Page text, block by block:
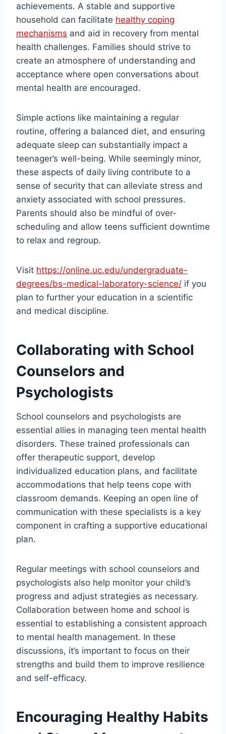
achievements. A stable and supportive
household can facilitate healthy coping
mechanisms and aid in recovery from mental
health challenges. Families should strive to
create an atmosphere of understanding and
acceptance where open conversations about
mental health are encouraged.
Simple actions like maintaining a regular
routine, offering a balanced diet, and ensuring
adequate sleep can substantially impact a
teenager’s well-being. While seemingly minor,
these aspects of daily living contribute to a
sense of security that can alleviate stress and
anxiety associated with school pressures.
Parents should also be mindful of over-
scheduling and allow teens sufficient downtime
to relax and regroup.
Visit https://online.uc.edu/undergraduate-
degrees/bs-medical-laboratory-science/ if you
plan to further your education in a scientific
and medical discipline.
Collaborating with School
Counselors and
Psychologists
School counselors and psychologists are
essential allies in managing teen mental health
disorders. These trained professionals can
offer therapeutic support, develop
individualized education plans, and facilitate
accommodations that help teens cope with
classroom demands. Keeping an open line of
communication with these specialists is a key
component in crafting a supportive educational
plan.
Regular meetings with school counselors and
psychologists also help monitor your child’s
progress and adjust strategies as necessary.
Collaboration between home and school is
essential to establishing a consistent approach
to mental health management. In these
discussions, it’s important to focus on their
strengths and build them to improve resilience
and self-efficacy.
Encouraging Healthy Habits